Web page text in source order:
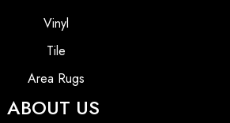
Vinyl
Tile
Area Rugs
ABOUT US